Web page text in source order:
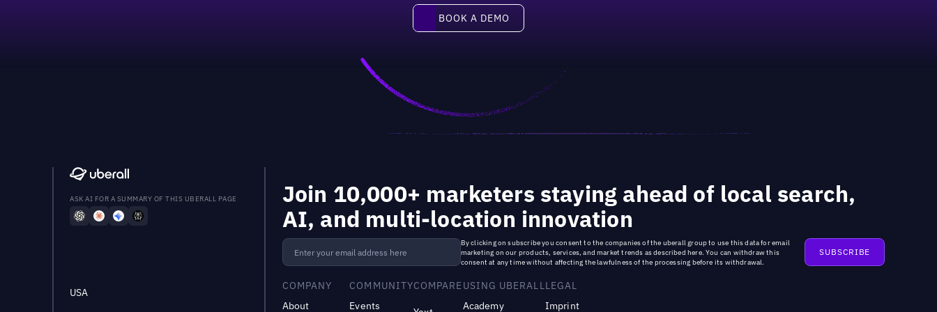
Book a demo
BOOK A DEMO
ASK AI FOR A SUMMARY OF THIS UBERALL PAGE
USA
Join 10,000+ marketers staying ahead of local search,
AI, and multi-location innovation
By clicking on subscribe you consent to the companies of the uberall groupto use this data for email
marketing on our products, services, and market trends as described here. You can withdraw this
consent at any time without affecting the lawfulness of the processing before its withdrawal.
COMPANY
About
COMMUNITY
Events
COMPAREUSING UBERALL
Academy
LEGAL
Imprint